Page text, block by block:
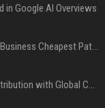
in Google AI Overviews
Press Release Distribution for Small Business Cheapest Path to Real Coverage
Affordable Crypto Press Release Distribution with Global Coverage